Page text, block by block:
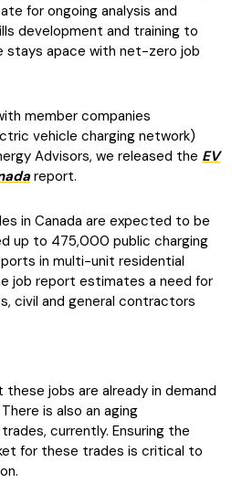
for ongoing analysis and
development and training to
stays apace with net-zero job
member companies
vehicle charging network)
Advisors, we released the EV
report.
in Canada are expected to be
up to 475,000 public charging
in multi-unit residential
job report estimates a need for
civil and general contractors
jobs are already in demand
is also an aging
currently. Ensuring the
for these trades is critical to